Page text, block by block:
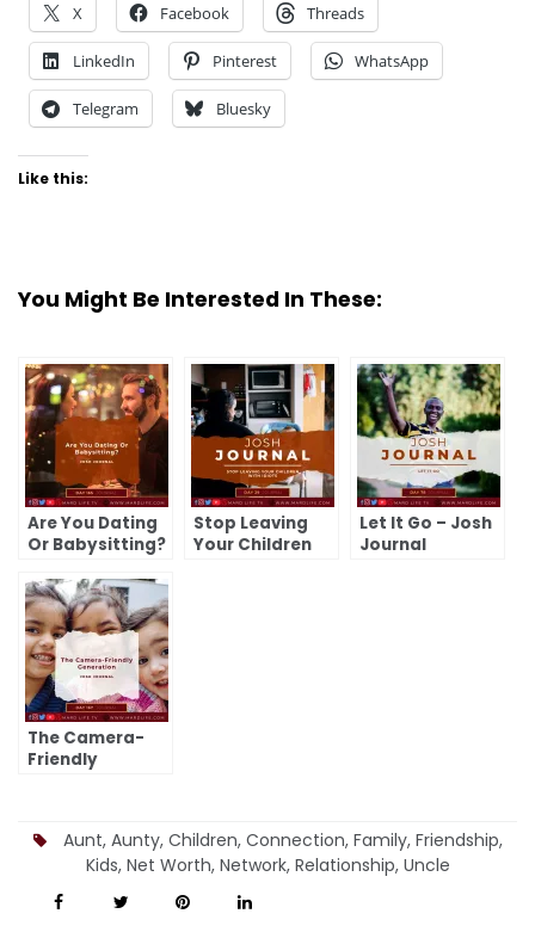
X Facebook Threads
LinkedIn Pinterest WhatsApp
Telegram Bluesky
Like this:
You Might Be Interested In These:
Are You Dating
Or Babysitting?
Stop Leaving
Your Children
Let It Go – Josh
Journal
The Camera-
Friendly
Aunt, Aunty, Children, Connection, Family, Friendship,
Kids, Net Worth, Network, Relationship, Uncle